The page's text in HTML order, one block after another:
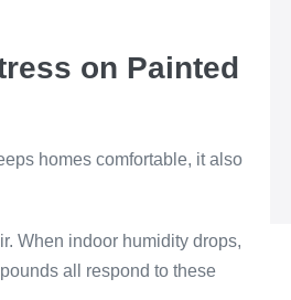
on Painted
homes comfortable, it also
When indoor humidity drops,
all respond to these